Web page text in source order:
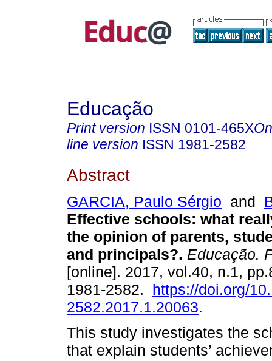
Educação
Print version ISSN 0101-465X
line version ISSN 1981-2582
Abstract
GARCIA, Paulo Sérgio and
Effective schools: what
the opinion of parents,
and principals?. Educação.
[online]. 2017, vol.40, n.1,
1981-2582. https://doi.org/
2582.2017.1.20063.
This study investigates the
that explain students’